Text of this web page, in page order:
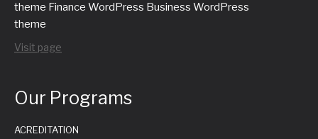
theme Finance WordPress Business WordPress
theme
Visit page
Our Programs
ACREDITATION